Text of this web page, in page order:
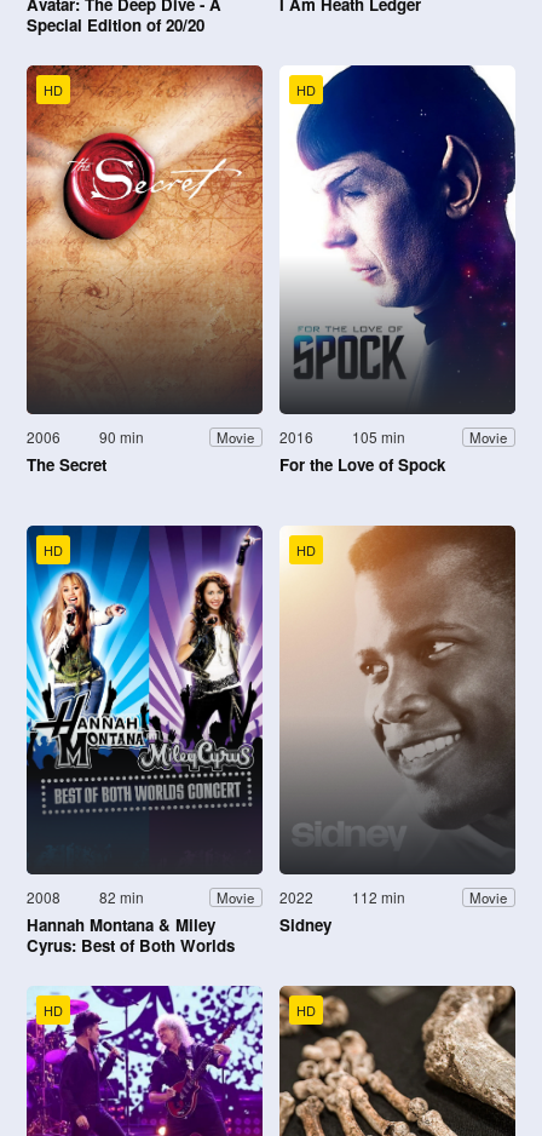
Special Edition of 20/20
HD
2006 90 min Movie
The Secret
HD
2016 105 min Movie
For the Love of Spock
HD
2008 82 min Movie
Hannah Montana & Miley
Cyrus: Best of Both Worlds
HD
2022 112 min Movie
Sidney
HD HD